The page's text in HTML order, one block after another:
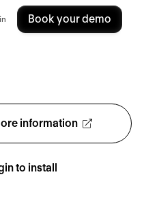
Book your demo
information
to install